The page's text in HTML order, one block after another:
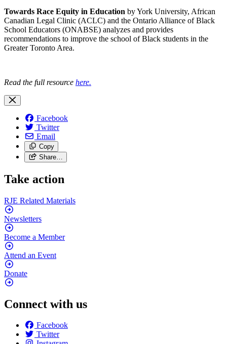
Towards Race Equity in Education by York University, African
Canadian Legal Clinic (ACLC) and the Ontario Alliance of Black
School Educators (ONABSE) analyzes and provides
recommendations to improve the school of Black students in the
Greater Toronto Area.
Read the full resource here.
Facebook
Twitter
Email
Copy
Share…
Take action
RJE Related Materials
Newsletters
Become a Member
Attend an Event
Donate
Connect with us
Facebook
Twitter